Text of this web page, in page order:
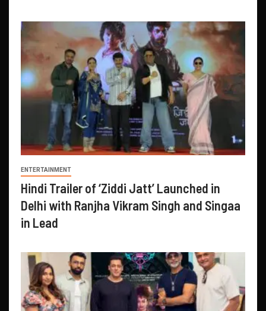
ENTERTAINMENT
Hindi Trailer of ‘Ziddi Jatt’ Launched in
Delhi with Ranjha Vikram Singh and Singaa
in Lead